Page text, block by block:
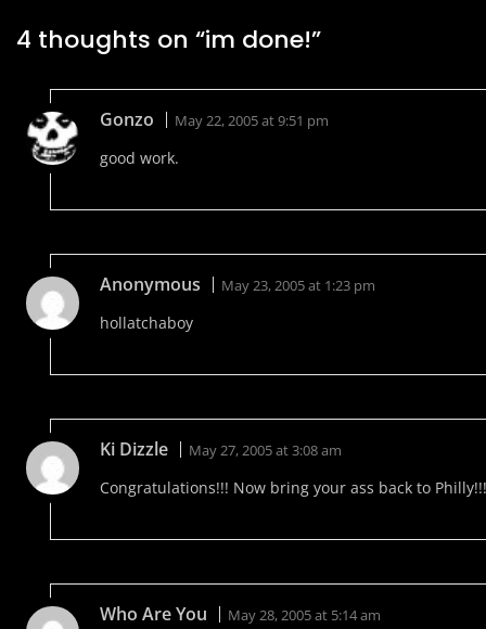
4 thoughts on “im done!”
Gonzo May 22, 2005 at 9:51 pm
good work.
Anonymous May 23, 2005 at 1:23 pm
hollatchaboy
Ki Dizzle May 27, 2005 at 3:08 am
Congratulations!!! Now bring your ass back to
Who Are You May 28, 2005 at 5:14 am